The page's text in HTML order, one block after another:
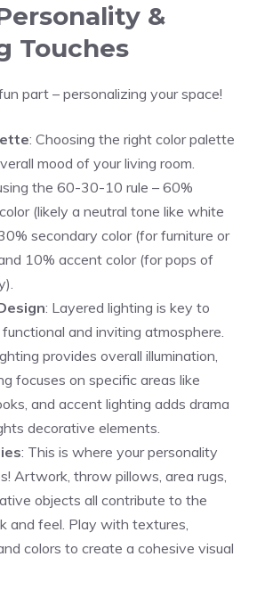
&
Touches
part – personalizing your space!
: Choosing the right color palette
mood of your living room.
the 60-30-10 rule – 60%
(likely a neutral tone like white
secondary color (for furniture or
10% accent color (for pops of
: Layered lighting is key to
and inviting atmosphere.
provides overall illumination,
focuses on specific areas like
and accent lighting adds drama
decorative elements.
: This is where your personality
Artwork, throw pillows, area rugs,
objects all contribute to the
and feel. Play with textures,
colors to create a cohesive visual